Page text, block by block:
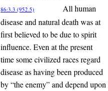
86:3.3 (952.5)
All human
disease and natural death was at
first believed to be due to spirit
influence. Even at the present
time some civilized races regard
disease as having been produced
by “the enemy” and depend upon